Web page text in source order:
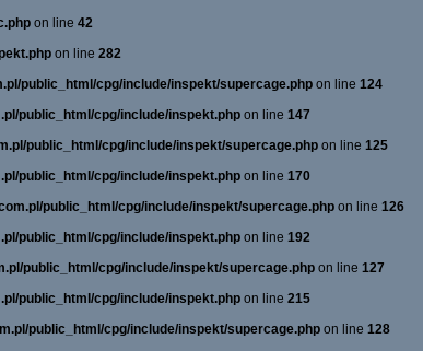
on line 42
on line 282
public_html/cpg/include/inspekt/supercage.php on line 124
public_html/cpg/include/inspekt.php on line 147
public_html/cpg/include/inspekt/supercage.php on line 125
public_html/cpg/include/inspekt.php on line 170
public_html/cpg/include/inspekt/supercage.php on line 126
public_html/cpg/include/inspekt.php on line 192
public_html/cpg/include/inspekt/supercage.php on line 127
public_html/cpg/include/inspekt.php on line 215
public_html/cpg/include/inspekt/supercage.php on line 128